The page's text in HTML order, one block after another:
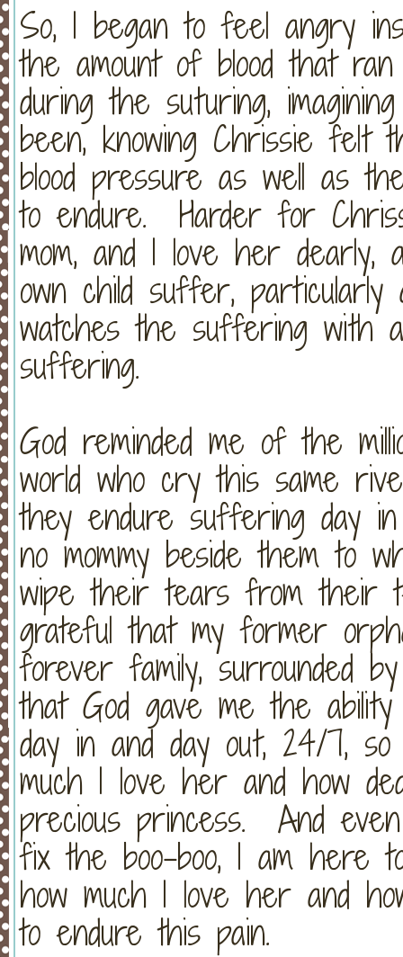
So, I began to feel angry
the amount of blood that
during the suturing,
been, knowing Chrissie felt
blood pressure as well as
to endure. Harder for
mom, and I love her
own child suffer,
watches the suffering with
suffering.
God reminded me of the
world who cry this same
they endure suffering day
no mommy beside them to
wipe their tears from their
grateful that my former
forever family, surrounded
that God gave me the
day in and day out, 24/7,
much I love her and how
precious princess. And
fix the boo-boo, I am here
how much I love her and
to endure this pain.